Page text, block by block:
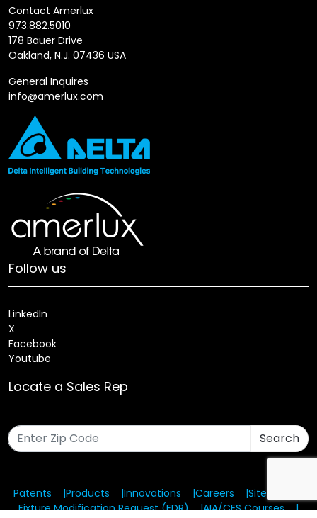
Contact Amerlux
973.882.5010
178 Bauer Drive
Oakland, N.J. 07436 USA
General Inquires
info@amerlux.com
Follow us
LinkedIn
X
Facebook
Youtube
Locate a Sales Rep
Search
Patents Products Innovations Careers
Sitemap
Fixture Modification Request (EDR)
AIA/CES Courses